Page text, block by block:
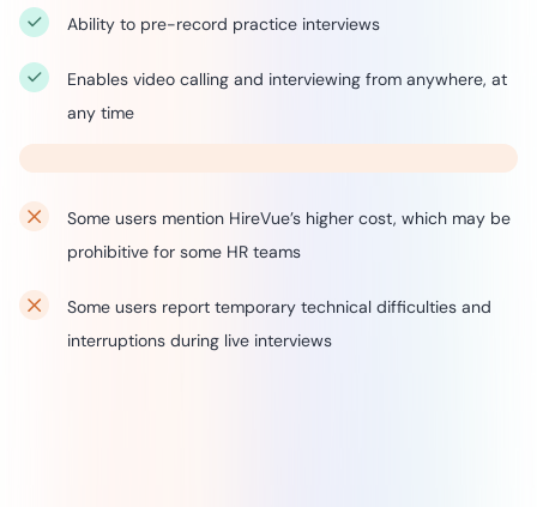
Ability to pre-record practice interviews
Enables video calling and interviewing from anywhere, at
any time
Some users mention HireVue’s higher cost, which may be
prohibitive for some HR teams
Some users report temporary technical difficulties and
interruptions during live interviews